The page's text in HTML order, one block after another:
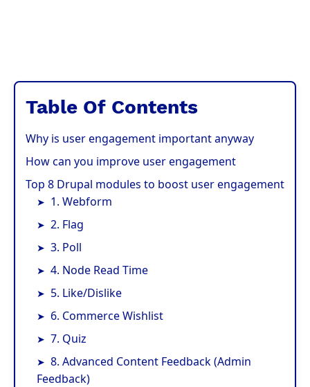
Table Of Contents
Why is user engagement important anyway
How can you improve user engagement
Top 8 Drupal modules to boost user engagement
1. Webform
2. Flag
3. Poll
4. Node Read Time
5. Like/Dislike
6. Commerce Wishlist
7. Quiz
8. Advanced Content Feedback (Admin
Feedback)